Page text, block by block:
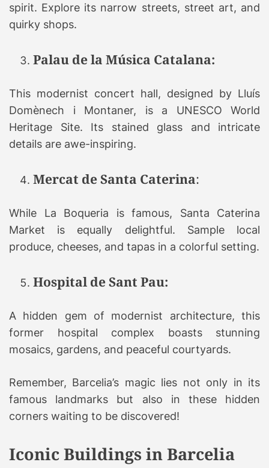
spirit. Explore its narrow streets, street art, and
quirky shops.
Palau de la Música Catalana:
This modernist concert hall, designed by Lluís
Domènech i Montaner, is a UNESCO World
Heritage Site. Its stained glass and intricate
details are awe-inspiring.
Mercat de Santa Caterina:
While La Boqueria is famous, Santa Caterina
Market is equally delightful. Sample local
produce, cheeses, and tapas in a colorful setting.
Hospital de Sant Pau:
A hidden gem of modernist architecture, this
former hospital complex boasts stunning
mosaics, gardens, and peaceful courtyards.
Remember, Barcelia’s magic lies not only in its
famous landmarks but also in these hidden
corners waiting to be discovered!
Iconic Buildings in Barcelia